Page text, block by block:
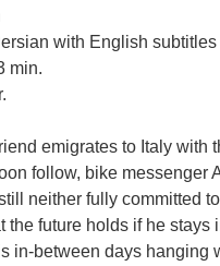
with English subtitles
min.
emigrates to Italy with
follow, bike messenger
neither fully committed
the future holds if he stays
in-between days hanging